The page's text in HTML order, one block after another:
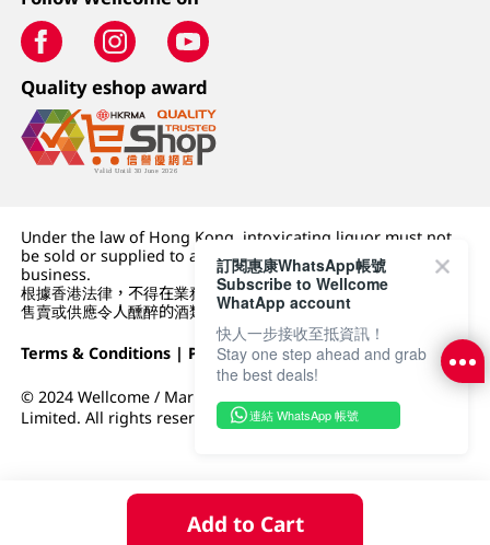
Add to Cart
Quality eshop award
Under the law of Hong Kong, intoxicating liquor must not
be sold or supplied to a minor (under 18) in the course of
business.
根據香港法律，不得在業務過程中，向未成年人 (18 歲以下人士)
售賣或供應令人醺醉的酒類。
Terms & Conditions | Privacy Policy|DFI Retail Group
© 2024 Wellcome / Market Place. The Dairy Farm Company
Limited. All rights reserved.
訂閱惠康WhatsApp帳號
Subscribe to Wellcome
WhatApp account
快人一步接收至抵資訊！
Stay one step ahead and grab
the best deals!
連結 WhatsApp 帳號